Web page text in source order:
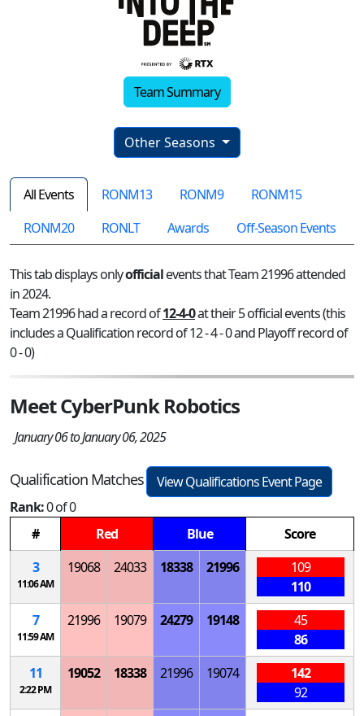
Team Summary
Other Seasons
All Events RONM13 RONM9
RONM15
RONM20
RONLT Awards Off-Season Events
This tab displays onlyofficialevents that Team 21996 attended
in 2024.
Team 21996 had a record of12-4-0at their 5 official events (this
includes a Qualification record of 12 - 4 - 0 and Playoff record of
0 - 0)
Meet CyberPunk Robotics
January 06 to January 06, 2025
Qualification Matches
View Qualifications Event Page
Rank:0 of 0
#
Red Blue
Score
3
11:06 AM
19068 24033 18338 21996
109
110
7
11:59 AM
21996 19079 24279 19148
45
86
11
2:22 PM
19052 18338 21996 19074
142
92